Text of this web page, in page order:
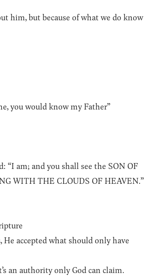
him, but because of what we do know
you would know my Father”
“I am; and you shall see the SON OF
WITH THE CLOUDS OF HEAVEN.”
accepted what should only have
an authority only God can claim.